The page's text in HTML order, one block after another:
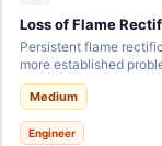
Loss of Flame
Persistent flame
more established
Medium
Engineer